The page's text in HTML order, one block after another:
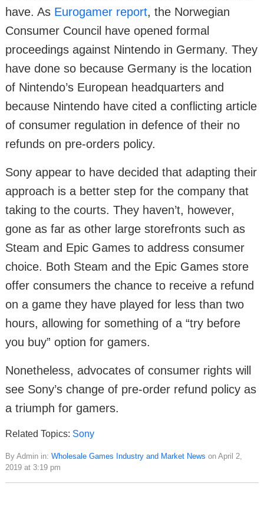
have. As Eurogamer report, the Norwegian
Consumer Council have opened formal
proceedings against Nintendo in Germany. They
have done so because Germany is the location
of Nintendo’s European headquarters and
because Nintendo have cited a conflicting article
of consumer regulation in defence of their no
refunds on pre-orders policy.
Sony appear to have decided that adapting their
approach is a better step for the company that
taking to the courts. They haven’t, however,
gone as far as other large storefronts such as
Steam and Epic Games to address consumer
choice. Both Steam and the Epic Games store
offer consumers the chance to receive a refund
on a game they have played for less than two
hours, allowing for something of a “try before
you buy” option for gamers.
Nonetheless, advocates of consumer rights will
see Sony’s change of pre-order refund policy as
a triumph for gamers.
Related Topics: Sony
By Admin in: Wholesale Games Industry and Market News on April 2,
2019 at 3:19 pm